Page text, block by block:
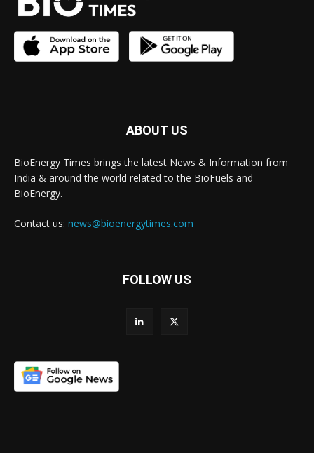
ABOUT US
BioEnergy Times brings the latest News & Information from
India & around the world related to the BioFuels and
BioEnergy.
Contact us: news@bioenergytimes.com
FOLLOW US